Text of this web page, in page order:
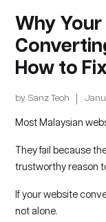
Why Your
How to
by Sanz Teoh
Most Malaysian
They fail because
trustworthy reason
If your website
not alone.